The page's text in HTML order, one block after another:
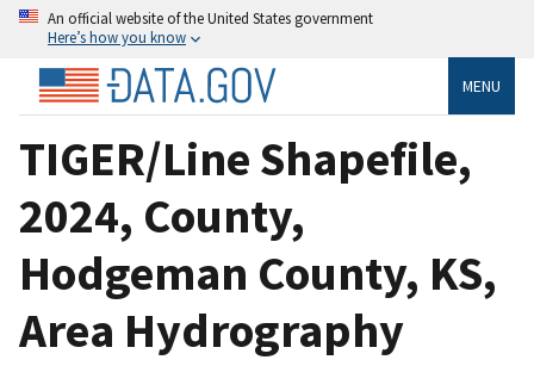
An official website of the United States government
Here’s how you know
MENU
TIGER/Line Shapefile,
2024, County,
Hodgeman County, KS,
Area Hydrography